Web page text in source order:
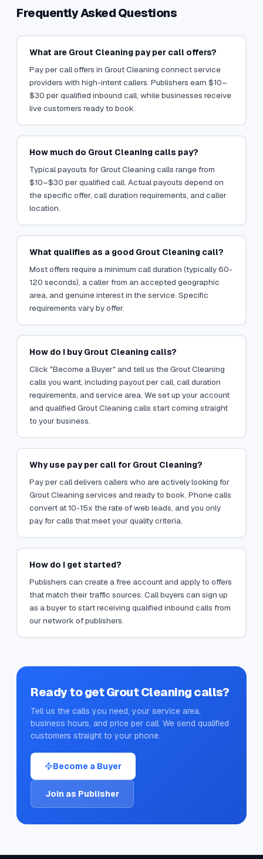
Frequently Asked Questions
What are Grout Cleaning pay per call offers?
Pay per call offers in Grout Cleaning connect service
providers with high-intent callers. Publishers earn $10–
$30 per qualified inbound call, while businesses receive
live customers ready to book.
How much do Grout Cleaning calls pay?
Typical payouts for Grout Cleaning calls range from
$10–$30 per qualified call. Actual payouts depend on
the specific offer, call duration requirements, and caller
location.
What qualifies as a good Grout Cleaning call?
Most offers require a minimum call duration (typically 60-
120 seconds), a caller from an accepted geographic
area, and genuine interest in the service. Specific
requirements vary by offer.
How do I buy Grout Cleaning calls?
Click "Become a Buyer" and tell us the Grout Cleaning
calls you want, including payout per call, call duration
requirements, and service area. We set up your account
and qualified Grout Cleaning calls start coming straight
to your business.
Why use pay per call for Grout Cleaning?
Pay per call delivers callers who are actively looking for
Grout Cleaning services and ready to book. Phone calls
convert at 10-15x the rate of web leads, and you only
pay for calls that meet your quality criteria.
How do I get started?
Publishers can create a free account and apply to offers
that match their traffic sources. Call buyers can sign up
as a buyer to start receiving qualified inbound calls from
our network of publishers.
Ready to getGrout Cleaningcalls?
Tell us the calls you need, your service area,
business hours, and price per call. We send qualified
customers straight to your phone.
Become a Buyer
Join as Publisher